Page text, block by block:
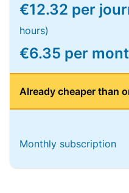
€12.32 per
hours)
€6.35 per
Already cheaper than
Monthly subscription